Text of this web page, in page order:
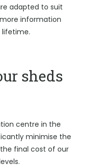
adapted to suit
information
lifetime.
sheds
centre in the
minimise the
final cost of our